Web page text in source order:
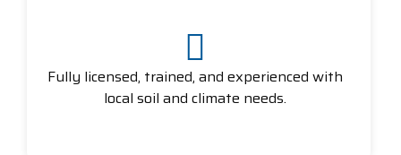
Fully licensed, trained, and experienced with
local soil and climate needs.